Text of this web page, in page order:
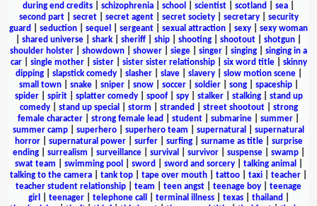
during end credits
schizophrenia school scientist scotland sea
second part| secret| secret agent| secret society| secretary| security
guard
seduction sequel sergeant sexual attraction sexy
sexy woman
shared universe shark sheriff ship shooting shootout shotgun
shoulder holster
showdown shower siege singer singing
singing in a
car| single mother| sister| sister sister relationship| six word title| skinny
dipping| slapstick comedy| slasher| slave| slavery| slow motion scene|
small town| snake| sniper| snow| soccer| soldier| song| spaceship|
spider| spirit| splatter comedy| spoof| spy| stalker| stalking| stand up
comedy| stand up special storm stranded street shootout| strong
female character
strong female lead student submarine summer
summer camp
superhero superhero team supernatural
supernatural
horror| supernatural power| surfer| surfing| surname as title| surprise
ending| surrealism surveillance| survival survivor| suspense| swamp|
swat team
swimming pool sword sword and sorcery| talking animal
talking to the camera
tank top tape over mouth tattoo taxi teacher
teacher student relationship
team teen angst teenage boy
teenage
girl
teenager| telephone call terminal illness| texas| thailand